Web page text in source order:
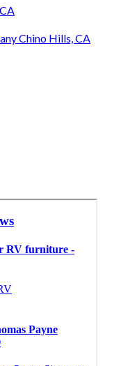
Chino Hills, CA